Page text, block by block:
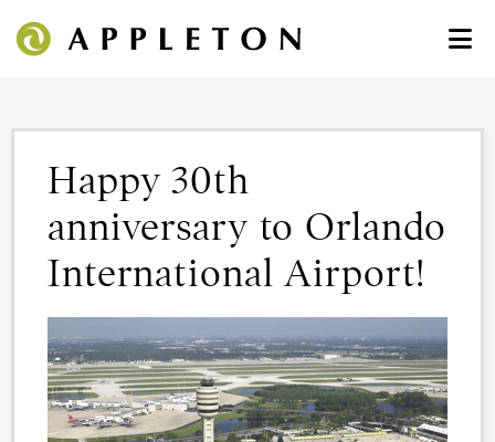
Happy 30th
anniversary to Orlando
International Airport!